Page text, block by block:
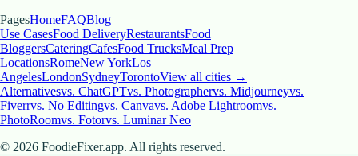
PagesHomeFAQBlog
Use CasesFood DeliveryRestaurantsFood
BloggersCateringCafesFood TrucksMeal Prep
LocationsRomeNew YorkLos
AngelesLondonSydneyTorontoView all cities →
Alternativesvs. ChatGPTvs. Photographervs. Midjourneyvs.
Fiverrvs. No Editingvs. Canvavs. Adobe Lightroomvs.
PhotoRoomvs. Fotorvs. Luminar Neo
© 2026 FoodieFixer.app. All rights reserved.